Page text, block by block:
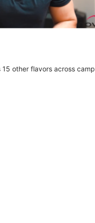
15 other flavors across